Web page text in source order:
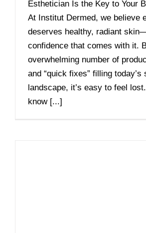
Esthetician Is the Key to Your
At Institut Dermed, we believe
deserves healthy, radiant
confidence that comes with it.
overwhelming number of
and “quick fixes” filling today’s
landscape, it’s easy to feel
know [...]